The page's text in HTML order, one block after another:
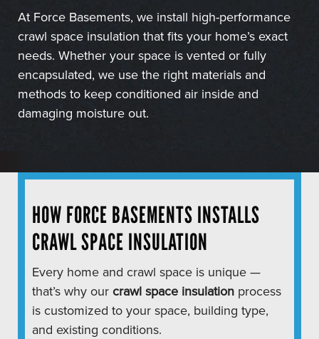
At Force Basements, we install high-performance
crawl space insulation that fits your home’s exact
needs. Whether your space is vented or fully
encapsulated, we use the right materials and
methods to keep conditioned air inside and
damaging moisture out.
HOW FORCE BASEMENTS INSTALLS
CRAWL SPACE INSULATION
Every home and crawl space is unique —
that’s why our crawl space insulation process
is customized to your space, building type,
and existing conditions.